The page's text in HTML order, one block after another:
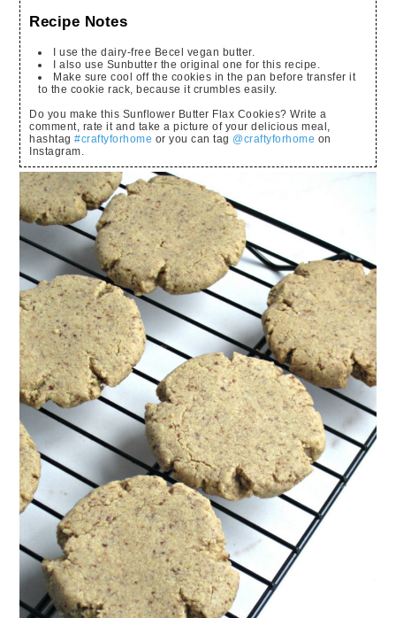
Recipe Notes
I use the dairy-free Becel vegan butter.
I also use Sunbutter the original one for this recipe.
Make sure cool off the cookies in the pan before transfer it
to the cookie rack, because it crumbles easily.
Do you make this Sunflower Butter Flax Cookies? Write a
comment, rate it and take a picture of your delicious meal,
hashtag#craftyforhome or you can tag @craftyforhome on
Instagram.